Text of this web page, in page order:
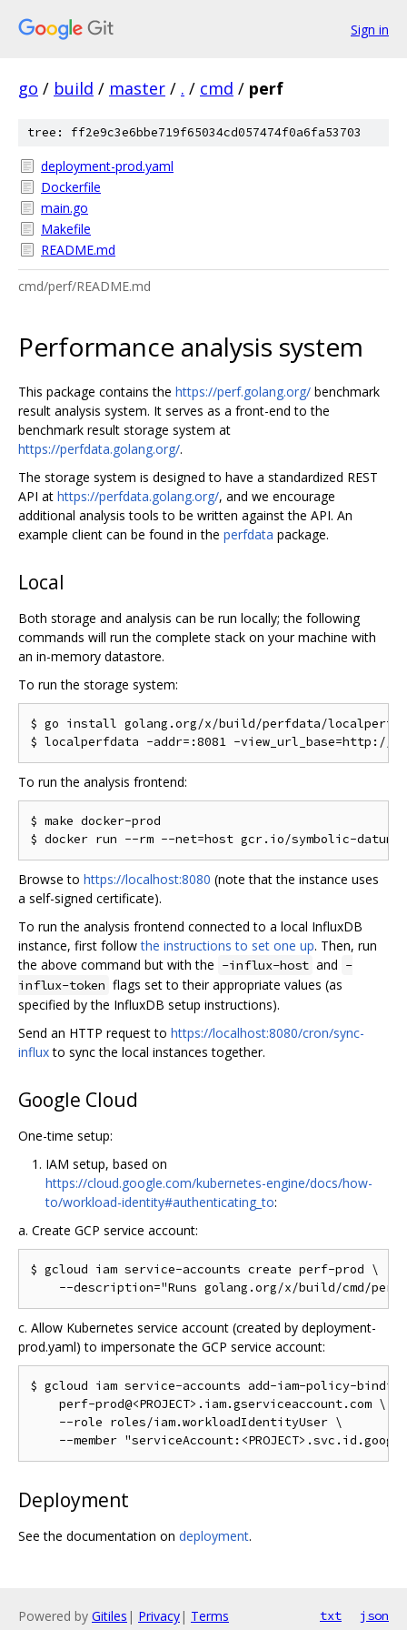
Sign in
go / build / master / . / cmd / perf
tree: ff2e9c3e6bbe719f65034cd057474f0a6fa53703
deployment-prod.yaml
Dockerfile
main.go
Makefile
README.md
cmd/perf/README.md
Performance analysis system
This package contains the https://perf.golang.org/ benchmark
result analysis system. It serves as a front-end to the
benchmark result storage system at
https://perfdata.golang.org/.
The storage system is designed to have a standardized REST
API at https://perfdata.golang.org/, and we encourage
additional analysis tools to be written against the API. An
example client can be found in the perfdata package.
Local
Both storage and analysis can be run locally; the following
commands will run the complete stack on your machine with
an in-memory datastore.
To run the storage system:
$ go install golang.org/x/build/perfdata/
To run the analysis frontend:
$ make docker-prod
Browse to https://localhost:8080 (note that the instance uses
a self-signed certificate).
To run the analysis frontend connected to a local InfluxDB
instance, first followthe instructions to set one up. Then, run
the above command but with the -influx-host and -
influx-token flags set to their appropriate values (as
specified by the InfluxDB setup instructions).
Send an HTTP request to https://localhost:8080/cron/sync-
influxto sync the local instances together.
Google Cloud
One-time setup:
IAM setup, based on
https://cloud.google.com/kubernetes-engine/docs/how-
to/workload-identity#authenticating_to:
a. Create GCP service account:
$ gcloud iam service-accounts create perf-prod \
c. Allow Kubernetes service account (created by deployment-
prod.yaml) to impersonate the GCP service account:
$ gcloud iam service-accounts add-iam-policy-
    perf-prod@<PROJECT>.iam.gserviceaccount.com \
    --role roles/iam.workloadIdentityUser \
Deployment
See the documentation on deployment.
Powered by Gitiles | Privacy| Terms txt json